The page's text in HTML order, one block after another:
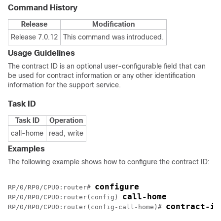
Command History
Release
Modification
Release 7.0.12
This command was introduced.
Usage Guidelines
The contract ID is an optional user-configurable field that can
be used for contract information or any other identification
information for the support service.
Task ID
Task ID
Operation
call-home
read, write
Examples
The following example shows how to configure the contract ID:
RP/0/RP0/CPU0:router# configure
RP/0/RP0/CPU0:router(config) call-home
RP/0/RP0/CPU0:router(config-call-home)# contract-